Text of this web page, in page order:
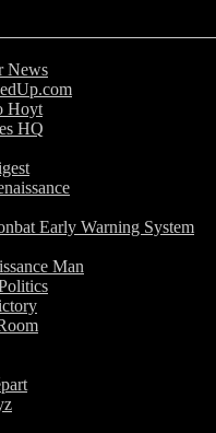
News
Hoyt
HQ
Early Warning System
Man